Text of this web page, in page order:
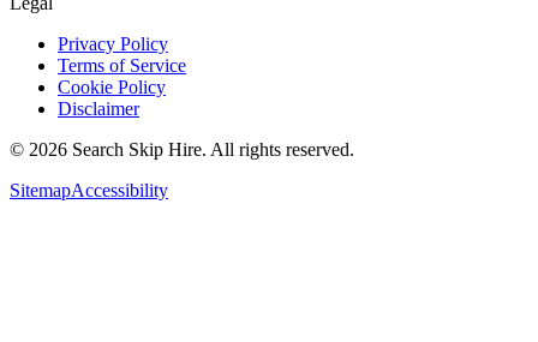
Privacy Policy
Terms of Service
Cookie Policy
Disclaimer
© 2026 Search Skip Hire. All rights reserved.
SitemapAccessibility